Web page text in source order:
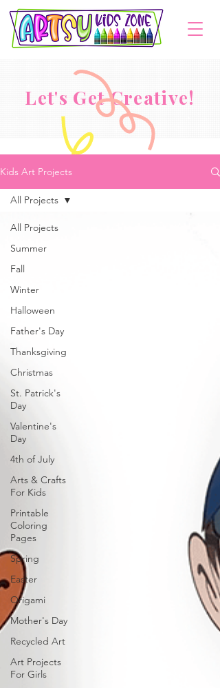
Let's Get Creative!
Kids Art Projects
All Projects
Summer
Fall
Winter
Halloween
Father's Day
Thanksgiving
Christmas
St. Patrick's
Day
Valentine's
Day
4th of July
Arts & Crafts
For Kids
Printable
Coloring
Pages
Spring
Easter
Origami
Mother's Day
Recycled Art
Art Projects
For Girls
All Projects